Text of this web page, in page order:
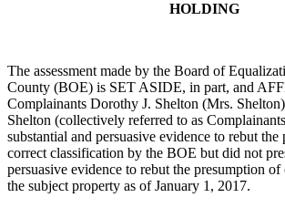
HOLDING
The assessment made by the Board of
County (BOE) is SET ASIDE, in part, and
Complainants Dorothy J. Shelton (Mrs.
Shelton (collectively referred to as
substantial and persuasive evidence to rebut
correct classification by the BOE but did not
persuasive evidence to rebut the presumption
the subject property as of January 1, 2017.